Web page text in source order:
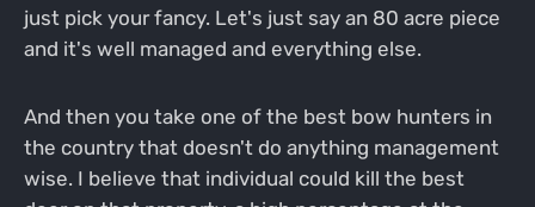
just pick your fancy. Let's just say an 80 acre piece
and it's well managed and everything else.
And then you take one of the best bow hunters in
the country that doesn't do anything management
wise. I believe that individual could kill the best